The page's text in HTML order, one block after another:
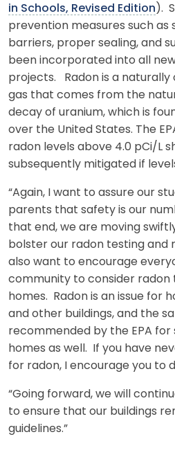
in Schools, Revised Edition ).
prevention measures such as
barriers, proper sealing, and
been incorporated into all
projects. Radon is a naturally
gas that comes from the
decay of uranium, which is
over the United States. The
radon levels above 4.0 pCi/L
subsequently mitigated if
“Again, I want to assure our
parents that safety is our
that end, we are moving
bolster our radon testing and
also want to encourage
community to consider radon
homes. Radon is an issue for
and other buildings, and the
recommended by the EPA
homes as well. If you have
for radon, I encourage you to
“Going forward, we will
to ensure that our buildings
guidelines.”